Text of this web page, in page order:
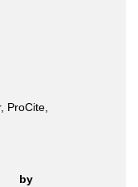
ProCite,
by